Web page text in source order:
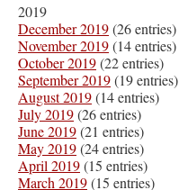
2019
December 2019(26 entries)
November 2019(14 entries)
October 2019(22 entries)
September 2019(19 entries)
August 2019(14 entries)
July 2019(26 entries)
June 2019(21 entries)
May 2019(24 entries)
April 2019(15 entries)
March 2019(15 entries)